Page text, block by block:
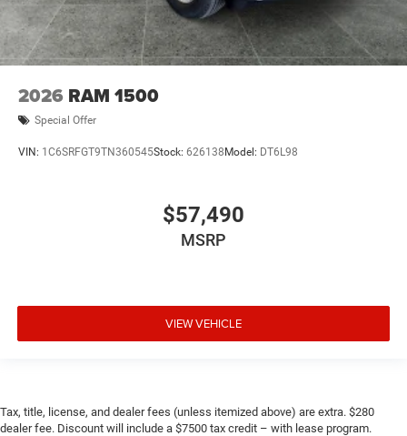
2026 RAM 1500
Special Offer
VIN: 1C6SRFGT9TN360545Stock: 626138 Model: DT6L98
$57,490
MSRP
VIEW VEHICLE
Tax, title, license, and dealer fees (unless itemized above) are extra. $280
dealer fee. Discount will include a $7500 tax credit – with lease program.